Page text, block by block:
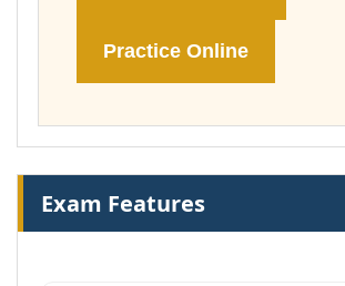
Practice Online
Exam Features